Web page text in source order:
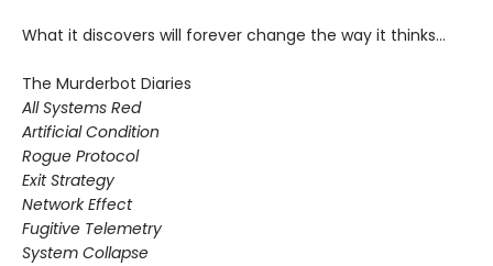
What it discovers will forever change the way it thinks…
The Murderbot Diaries
All Systems Red
Artificial Condition
Rogue Protocol
Exit Strategy
Network Effect
Fugitive Telemetry
System Collapse